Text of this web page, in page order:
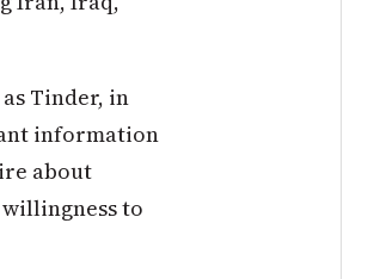
Tinder, in
information
about
to